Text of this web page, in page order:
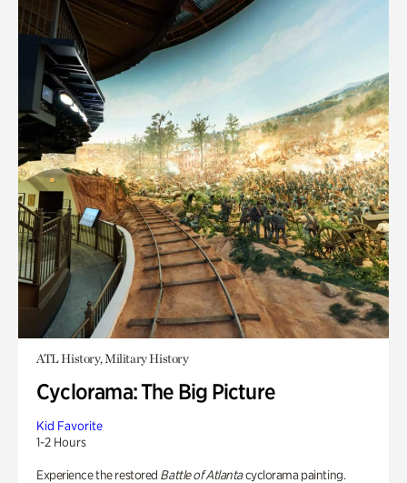
ATL History, Military History
Cyclorama: The Big Picture
Kid Favorite
1-2 Hours
Experience the restored Battle of Atlantacyclorama painting.